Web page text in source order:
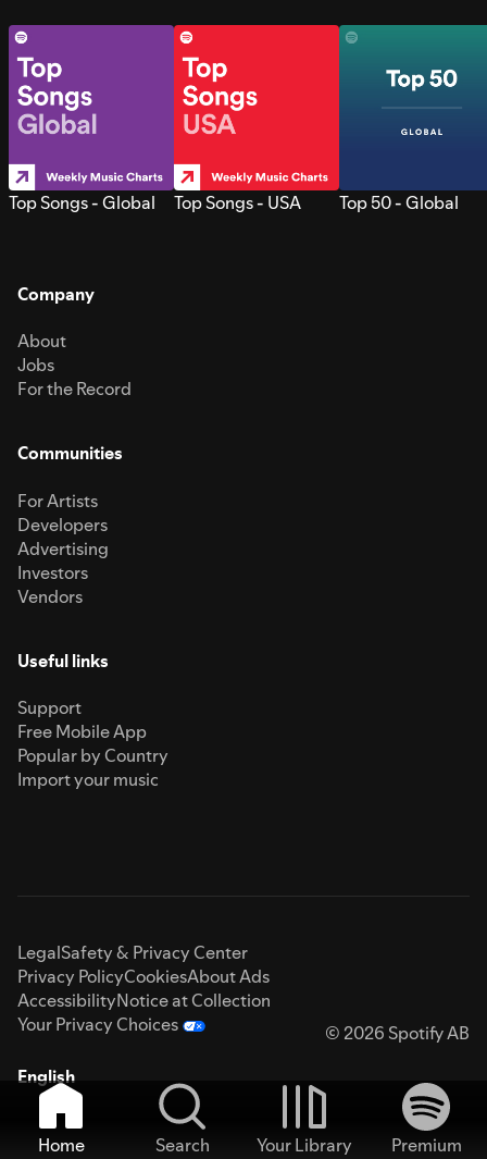
Top Songs - Global Top Songs - USA Top 50 - Global
Company
About
Jobs
For the Record
Communities
For Artists
Developers
Advertising
Investors
Vendors
Useful links
Support
Free Mobile App
Popular by Country
Import your music
LegalSafety & Privacy Center
Privacy PolicyCookiesAbout Ads
AccessibilityNotice at Collection
Your Privacy Choices
© 2026 Spotify AB
English
Home Search Your Library
Premium